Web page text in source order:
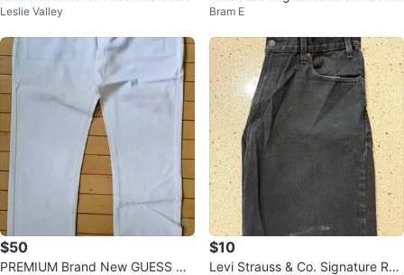
n Reflections Size 10 Pants
Leslie Valley
stretch denim
Bram E
$50
PREMIUM Brand New GUESS Ha
$10
Levi Strauss & Co. Signature Rel